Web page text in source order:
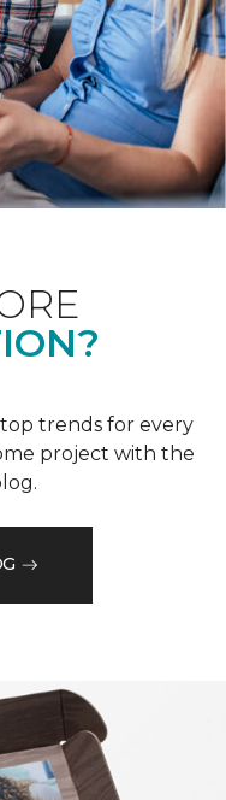
trends for every
project with the